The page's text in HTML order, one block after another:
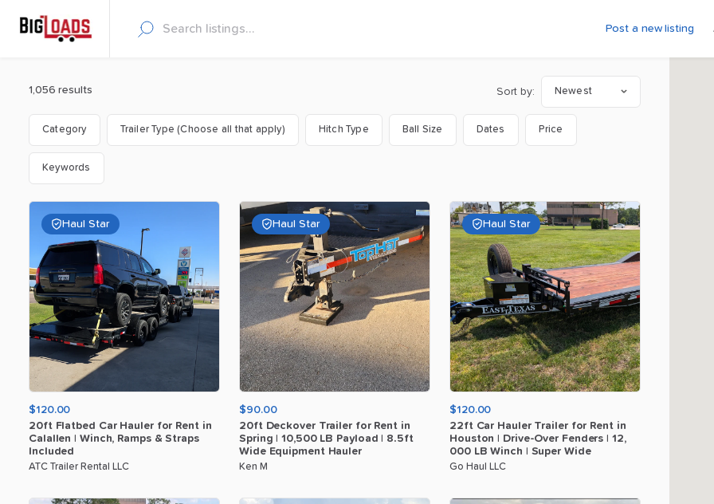
Post a new listing
1,056 results Sort by: Newest
Category Trailer Type (Choose all that apply) Hitch Type Ball Size Dates Price
Keywords
Haul Star
$120.00
20ft Flatbed Car Hauler for Rent in
Calallen
Winch​,​ Ramps & Straps
Included
ATC Trailer Rental LLC
Haul Star
$90.00
20ft Deckover Trailer for Rent in
Spring
10​,​500 LB Payload
8.5ft
Wide Equipment Hauler
Ken M
Haul Star
$120.00
22ft Car Hauler Trailer for Rent in
Houston
Drive-Over Fenders 12​,​
000 LB Winch Super Wide
Go Haul LLC